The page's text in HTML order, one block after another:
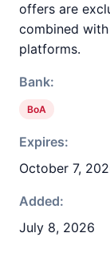
offers are
combined
platforms.
Bank:
BoA
Expires:
October 7,
Added:
July 8, 2026